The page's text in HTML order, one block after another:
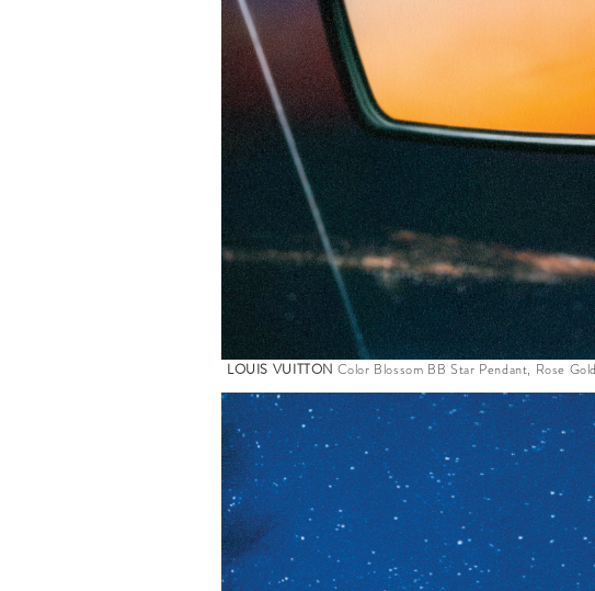
LOUIS VUITTON Color Blossom BB Star Pendant, Rose